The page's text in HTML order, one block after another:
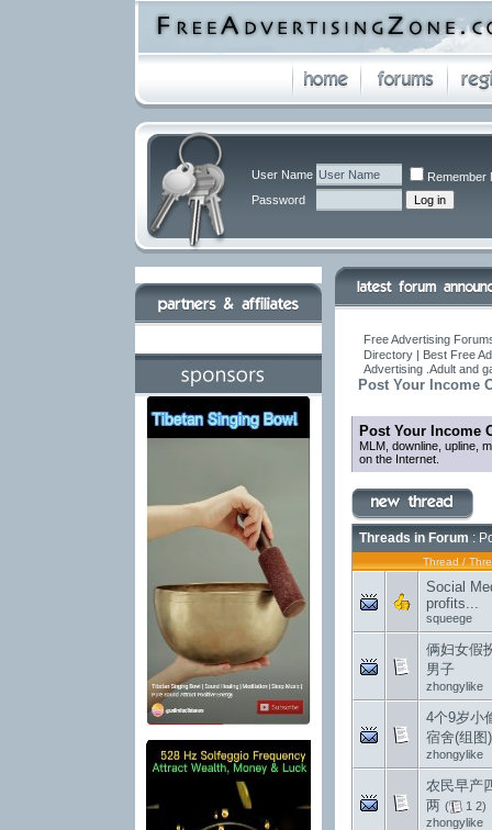
User Name
Remember
Password
Free Advertising
Directory | Best Free
Advertising .Adult and
Post Your Income
Post Your Income
MLM, downline, upline,
on the Internet.
Threads in Forum :
Thread /
Social
profits...
squeege
俩妇女假
男子
zhongylike
4个9岁小
宿舍(组图)
zhongylike
农民早产
两 ( 1 2)
zhongylike